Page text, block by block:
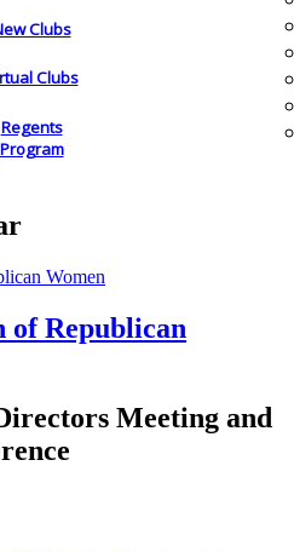
Clubs
Clubs
Regents
Program
of Republican
Meeting and